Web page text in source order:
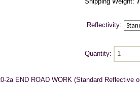
Reflectivity:
Quantity:
2a END ROAD WORK (Standard Reflective